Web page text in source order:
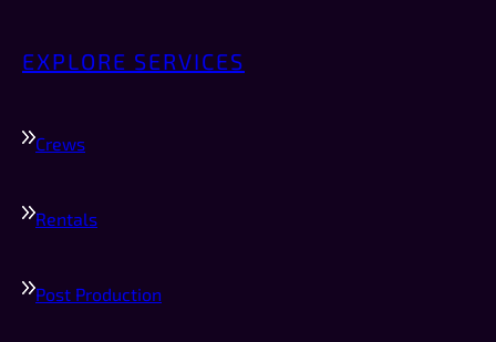
EXPLORE SERVICES
Crews
Rentals
Post Production